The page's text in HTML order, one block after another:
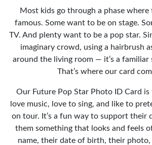
Most kids go through a phase
famous. Some want to be on stage.
TV. And plenty want to be a pop star.
imaginary crowd, using a hairbrush
around the living room — it’s a familiar
That’s where our card
Our Future Pop Star Photo ID Card
love music, love to sing, and like to
on tour. It’s a fun way to support their
them something that looks and feels
name, their date of birth, their photo,